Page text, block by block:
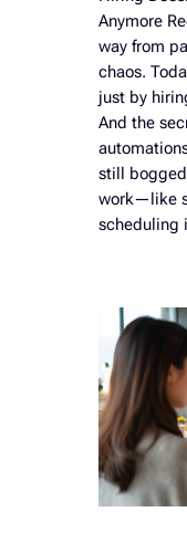
Anymore
way from
chaos.
just by
And the
still
work—like
scheduling